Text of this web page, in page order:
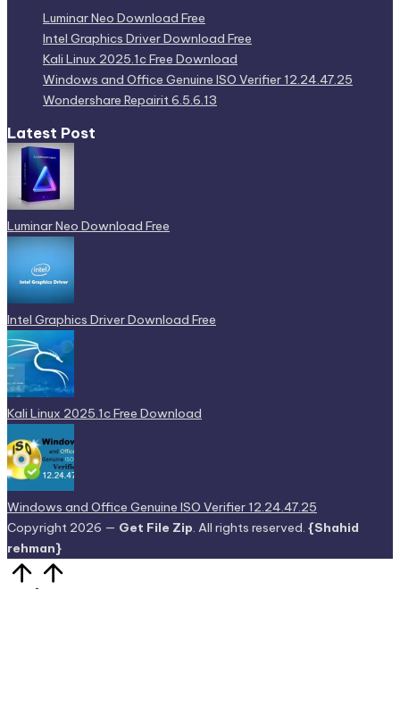
Luminar Neo Download Free
Intel Graphics Driver Download Free
Kali Linux 2025.1c Free Download
Windows and Office Genuine ISO Verifier 12.24.47.25
Wondershare Repairit 6.5.6.13
Latest Post
Luminar Neo Download Free
Intel Graphics Driver Download Free
Kali Linux 2025.1c Free Download
Windows and Office Genuine ISO Verifier 12.24.47.25
Copyright 2026 — Get File Zip. All rights reserved. {Shahid
rehman}